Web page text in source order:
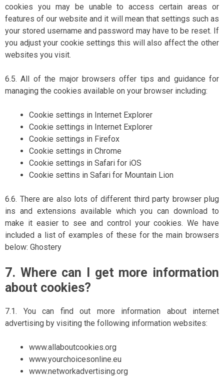
cookies you may be unable to access certain areas or
features of our website and it will mean that settings such as
your stored username and password may have to be reset. If
you adjust your cookie settings this will also affect the other
websites you visit.
6.5. All of the major browsers offer tips and guidance for
managing the cookies available on your browser including:
Cookie settings in Internet Explorer
Cookie settings in Internet Explorer
Cookie settings in Firefox
Cookie settings in Chrome
Cookie settings in Safari for iOS
Cookie settins in Safari for Mountain Lion
6.6. There are also lots of different third party browser plug
ins and extensions available which you can download to
make it easier to see and control your cookies. We have
included a list of examples of these for the main browsers
below: Ghostery
7. Where can I get more information
about cookies?
7.1. You can find out more information about internet
advertising by visiting the following information websites:
www.allaboutcookies.org
www.yourchoicesonline.eu
www.networkadvertising.org